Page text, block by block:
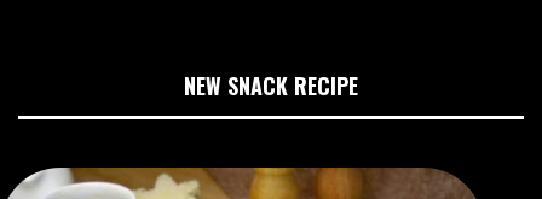
NEW SNACK RECIPE